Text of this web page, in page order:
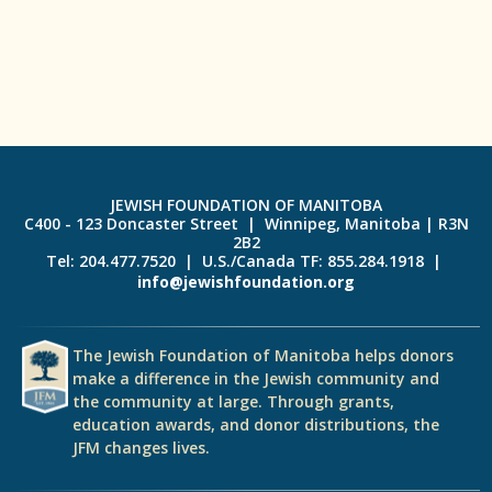
JEWISH FOUNDATION OF MANITOBA
C400 - 123 Doncaster Street | Winnipeg, Manitoba | R3N
2B2
Tel: 204.477.7520 | U.S./Canada TF: 855.284.1918 |
info@jewishfoundation.org
The Jewish Foundation of Manitoba helps donors
make a difference in the Jewish community and
the community at large. Through grants,
education awards, and donor distributions, the
JFM changes lives.